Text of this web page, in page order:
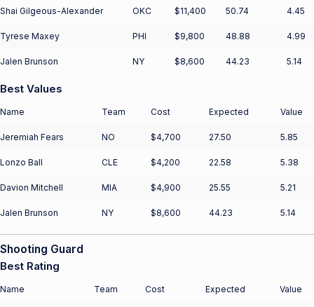
Shai Gilgeous-Alexander OKC $11,400 50.74 4.45
Tyrese Maxey PHI $9,800 48.88 4.99
Jalen Brunson NY $8,600 44.23 5.14
Best Values
Name Team Cost Expected Value
Jeremiah Fears NO $4,700 27.50 5.85
Lonzo Ball CLE $4,200 22.58 5.38
Davion Mitchell MIA $4,900 25.55 5.21
Jalen Brunson NY $8,600 44.23 5.14
Shooting Guard
Best Rating
Name Team Cost Expected Value